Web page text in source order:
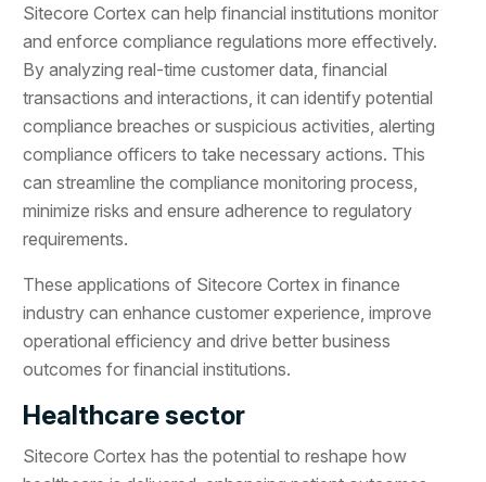
Sitecore Cortex can help financial institutions monitor
and enforce compliance regulations more effectively.
By analyzing real-time customer data, financial
transactions and interactions, it can identify potential
compliance breaches or suspicious activities, alerting
compliance officers to take necessary actions. This
can streamline the compliance monitoring process,
minimize risks and ensure adherence to regulatory
requirements.
These applications of Sitecore Cortex in finance
industry can enhance customer experience, improve
operational efficiency and drive better business
outcomes for financial institutions.
Healthcare sector
Sitecore Cortex has the potential to reshape how